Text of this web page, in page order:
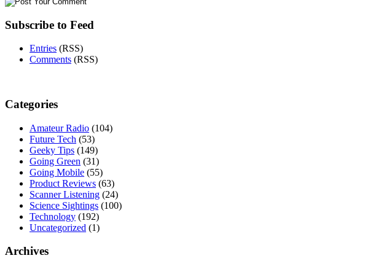
Subscribe to Feed
Entries (RSS)
Comments (RSS)
Categories
Amateur Radio (104)
Future Tech (53)
Geeky Tips (149)
Going Green (31)
Going Mobile (55)
Product Reviews (63)
Scanner Listening (24)
Science Sightings (100)
Technology (192)
Uncategorized (1)
Archives